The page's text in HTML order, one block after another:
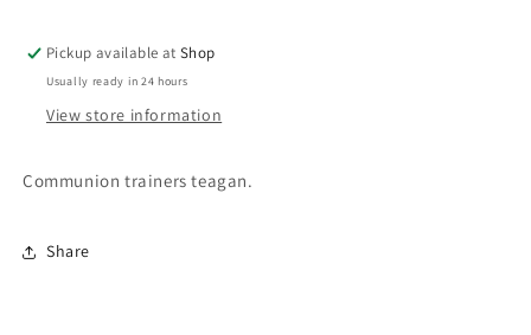
Pickup available atShop
Usually ready in 24 hours
View store information
Communion trainers teagan.
Share